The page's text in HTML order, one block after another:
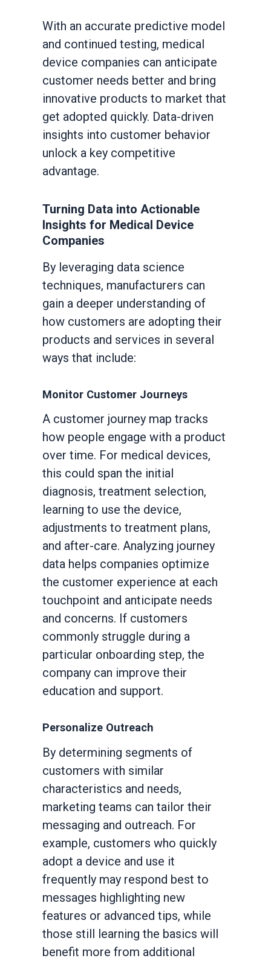
With an accurate predictive model
and continued testing, medical
device companies can anticipate
customer needs better and bring
innovative products to market that
get adopted quickly. Data-driven
insights into customer behavior
unlock a key competitive
advantage.
Turning Data into Actionable
Insights for Medical Device
Companies
By leveraging data science
techniques, manufacturers can
gain a deeper understanding of
how customers are adopting their
products and services in several
ways that include:
Monitor Customer Journeys
A customer journey map tracks
how people engage with a product
over time. For medical devices,
this could span the initial
diagnosis, treatment selection,
learning to use the device,
adjustments to treatment plans,
and after-care. Analyzing journey
data helps companies optimize
the customer experience at each
touchpoint and anticipate needs
and concerns. If customers
commonly struggle during a
particular onboarding step, the
company can improve their
education and support.
Personalize Outreach
By determining segments of
customers with similar
characteristics and needs,
marketing teams can tailor their
messaging and outreach. For
example, customers who quickly
adopt a device and use it
frequently may respond best to
messages highlighting new
features or advanced tips, while
those still learning the basics will
benefit more from additional